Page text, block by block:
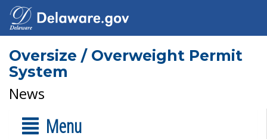
Oversize / Overweight Permit
System
News
Menu